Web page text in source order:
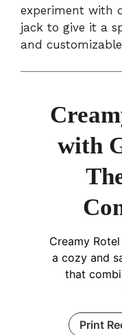
experiment with
jack to give it a
and
with
Creamy
a cozy and
that
Print